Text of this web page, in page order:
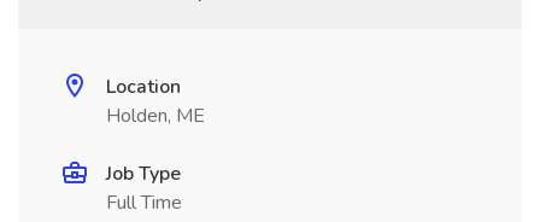
Location
Holden, ME
Job Type
Full Time